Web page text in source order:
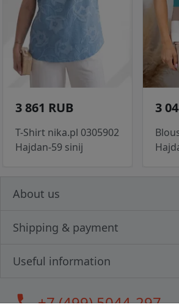
3 861 RUB
T-Shirt nika.pl 0305902
Hajdan-59 sinij
3
About us
Shipping & payment
Useful information
call+7 (499) 5044-297